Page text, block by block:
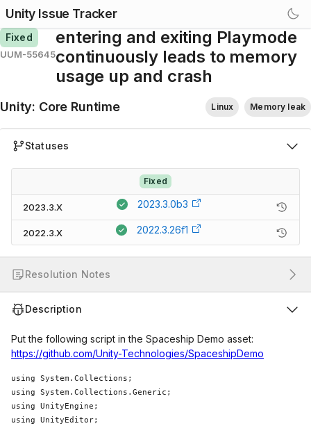
Unity Issue Tracker
Fixed
UUM-55645
entering and exiting Playmode
continuously leads to memory
usage up and crash
Unity: Core Runtime Linux Memory leak
Statuses
Fixed
2023.3.X 2023.3.0b3
2022.3.X 2022.3.26f1
Resolution Notes
Description
Put the following script in the Spaceship Demo asset:
https://github.com/Unity-Technologies/SpaceshipDemo
using System .Collections;
using System .Collections.Generic;
using UnityEngine;
using UnityEditor;